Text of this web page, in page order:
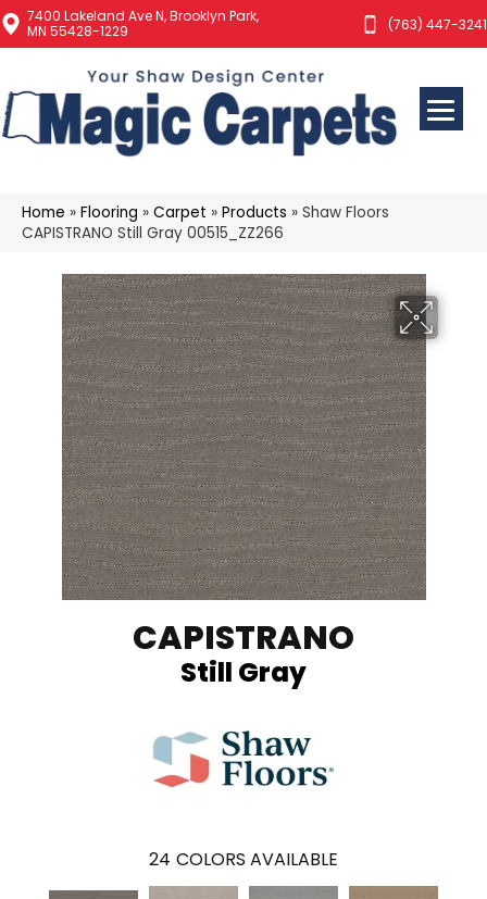
7400 Lakeland Ave N, Brooklyn Park,
MN 55428-1229
(763) 447-3241
Home » Flooring » Carpet » Products » Shaw Floors
CAPISTRANO Still Gray 00515_ZZ266
CAPISTRANO
Still Gray
24 COLORS AVAILABLE